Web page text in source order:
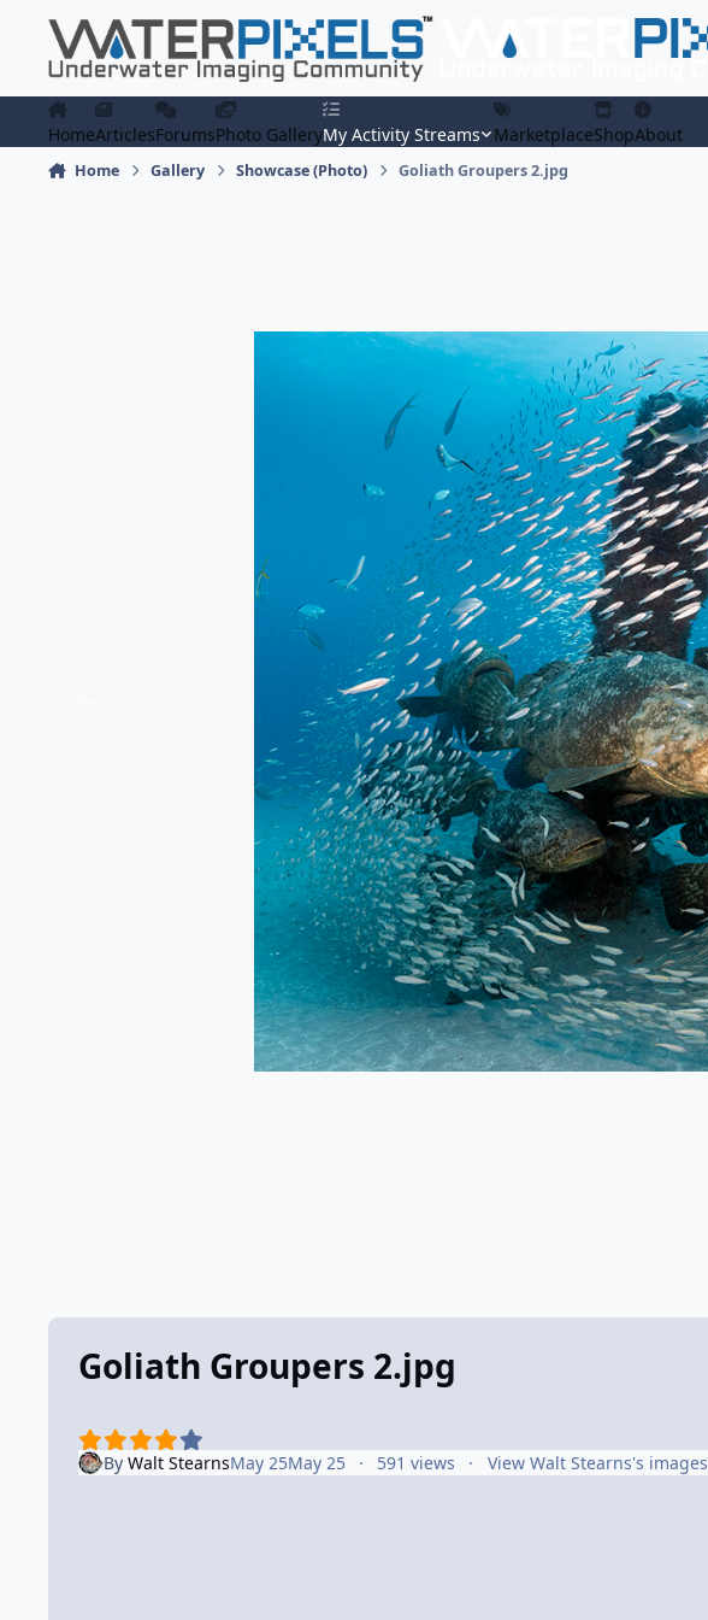
HomeArticlesForumsPhoto GalleryMy Activity Streams MarketplaceShopAbout
Home Gallery Showcase (Photo) Goliath Groupers 2.jpg
Goliath Groupers 2.jpg
By Walt StearnsMay 25May 25 591 views View Walt Stearns's images